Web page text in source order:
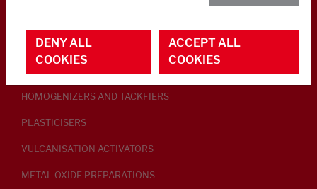
RUBBER ADDITIVES
LUBRICANTS
HOMOGENIZERS AND TACKFIERS
PLASTICISERS
VULCANISATION ACTIVATORS
METAL OXIDE PREPARATIONS
DENY ALL
COOKIES
ACCEPT ALL
COOKIES